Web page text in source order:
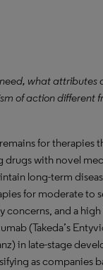
what attributes
of action different
for therapies
drugs with novel
long-term
for moderate to
concerns, and a
(Takeda’s
in late-stage
as companies